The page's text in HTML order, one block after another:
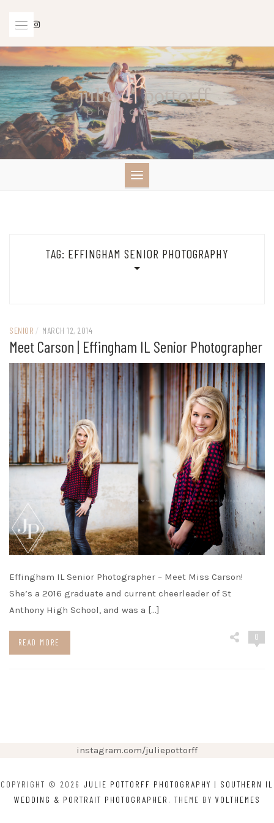
TAG: EFFINGHAM SENIOR PHOTOGRAPHY
SENIOR / MARCH 12, 2014
Meet Carson | Effingham IL Senior Photographer
Effingham IL Senior Photographer – Meet Miss Carson!
She’s a 2016 graduate and current cheerleader of St
Anthony High School, and was a […]
READ MORE
0
instagram.com/juliepottorff
COPYRIGHT © 2026 JULIE POTTORFF PHOTOGRAPHY | SOUTHERN IL
WEDDING & PORTRAIT PHOTOGRAPHER . THEME BY VOLTHEMES